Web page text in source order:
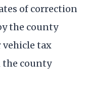
of correction
the county
vehicle tax
county